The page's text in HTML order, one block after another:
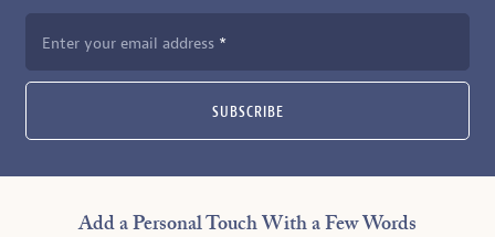
Enter your email address
SUBSCRIBE
Add a Personal Touch With a Few Words